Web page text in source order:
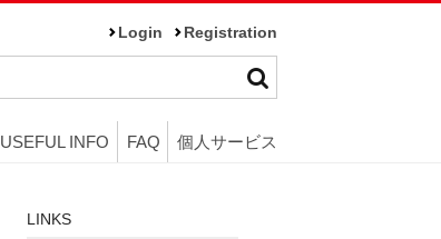
Login Registration
USEFUL INFO FAQ 個人サービス
LINKS